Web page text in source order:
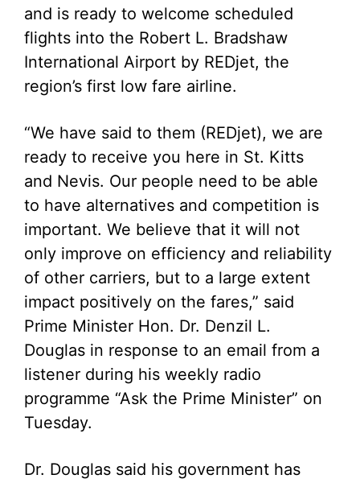
and is ready to welcome scheduled
flights into the Robert L. Bradshaw
International Airport by REDjet, the
region’s first low fare airline.
“We have said to them (REDjet), we are
ready to receive you here in St. Kitts
and Nevis. Our people need to be able
to have alternatives and competition is
important. We believe that it will not
only improve on efficiency and reliability
of other carriers, but to a large extent
impact positively on the fares,” said
Prime Minister Hon. Dr. Denzil L.
Douglas in response to an email from a
listener during his weekly radio
programme “Ask the Prime Minister” on
Tuesday.
Dr. Douglas said his government has